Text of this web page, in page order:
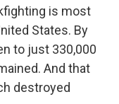
is most
States. By
to just 330,000
And that
destroyed